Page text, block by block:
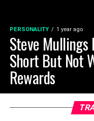
PERSONALITY 1 year ago
Steve Mullings
Short But Not
Rewards